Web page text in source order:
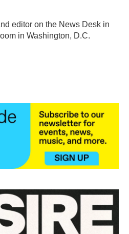
editor on the News Desk in
in Washington, D.C.